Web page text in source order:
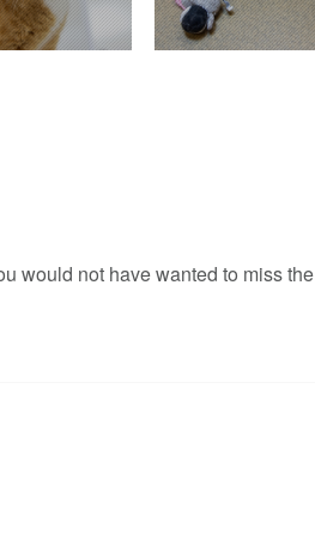
would not have wanted to miss the